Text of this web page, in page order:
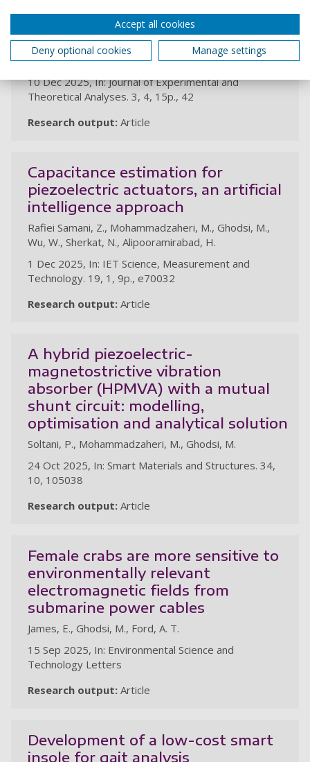
Knight, J., Ghodsi, M., Horne, B., Taylor, E. J., Montaño,
N. L. V., Chattock, D. G., Buick, J., Krauss, E., Lewis, A.
10 Dec 2025, In: Journal of Experimental and
Theoretical Analyses. 3, 4, 15p., 42
Research output: Article
Capacitance estimation for
piezoelectric actuators, an artificial
intelligence approach
Rafiei Samani, Z., Mohammadzaheri, M., Ghodsi, M.,
Wu, W., Sherkat, N., Alipooramirabad, H.
1 Dec 2025, In: IET Science, Measurement and
Technology. 19, 1, 9p., e70032
Research output: Article
A hybrid piezoelectric-
magnetostrictive vibration
absorber (HPMVA) with a mutual
shunt circuit: modelling,
optimisation and analytical solution
Soltani, P., Mohammadzaheri, M., Ghodsi, M.
24 Oct 2025, In: Smart Materials and Structures. 34,
10, 105038
Research output: Article
Female crabs are more sensitive to
environmentally relevant
electromagnetic fields from
submarine power cables
James, E., Ghodsi, M., Ford, A. T.
15 Sep 2025, In: Environmental Science and
Technology Letters
Research output: Article
Development of a low-cost smart
insole for gait analysis
Accept all cookies
Deny optional cookies
Manage settings